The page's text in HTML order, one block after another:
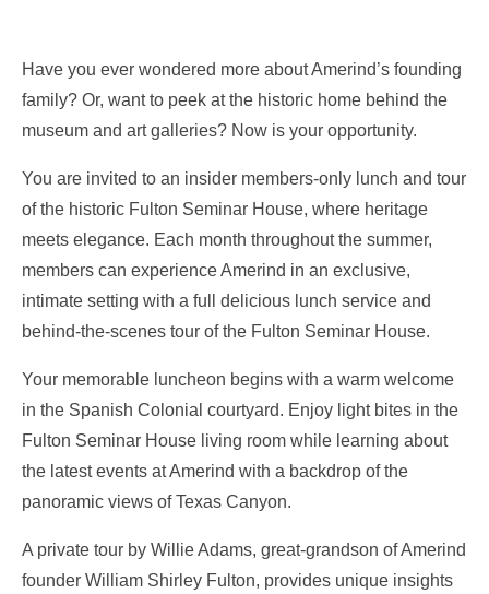
Have you ever wondered more about Amerind’s founding
family? Or, want to peek at the historic home behind the
museum and art galleries? Now is your opportunity.
You are invited to an insider members-only lunch and tour
of the historic Fulton Seminar House, where heritage
meets elegance. Each month throughout the summer,
members can experience Amerind in an exclusive,
intimate setting with a full delicious lunch service and
behind-the-scenes tour of the Fulton Seminar House.
Your memorable luncheon begins with a warm welcome
in the Spanish Colonial courtyard. Enjoy light bites in the
Fulton Seminar House living room while learning about
the latest events at Amerind with a backdrop of the
panoramic views of Texas Canyon.
A private tour by Willie Adams, great-grandson of Amerind
founder William Shirley Fulton, provides unique insights